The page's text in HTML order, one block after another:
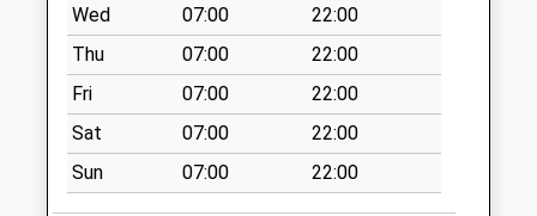
Collection Today
available until:07:00
Weekday Last
Collection:09:00
Saturday Last
Collection:07:00
North Bank - D
Wed
07:00
22:00
Thu
07:00
22:00
Fri
07:00
22:00
Sat
07:00
22:00
Sun
07:00 22:00